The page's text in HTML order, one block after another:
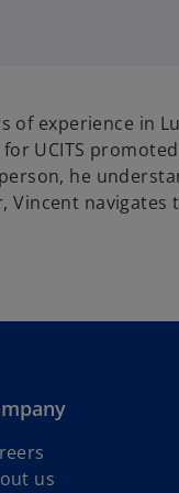
of experience in
UCITS
person, he
Vincent navigates
us